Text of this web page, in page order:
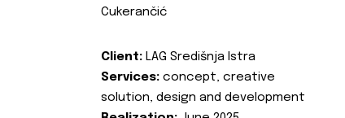
Cukerančić
Client: LAG Središnja Istra
Services: concept, creative
solution, design and development